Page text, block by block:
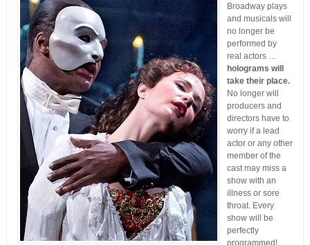
Broadway plays
and musicals will
no longer be
performed by
real actors …
holograms will
take their place.
No longer will
producers and
directors have to
worry if a lead
actor or any other
member of the
cast may miss a
show with an
illness or sore
throat. Every
show will be
perfectly
programmed!